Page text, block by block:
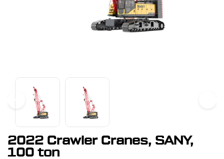
2022 Crawler Cranes, SANY,
100 ton